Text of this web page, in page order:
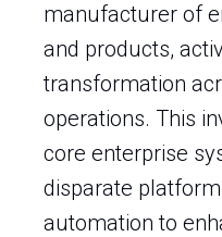
manufacturer of
and products,
transformation
operations. This
core enterprise
disparate
automation to